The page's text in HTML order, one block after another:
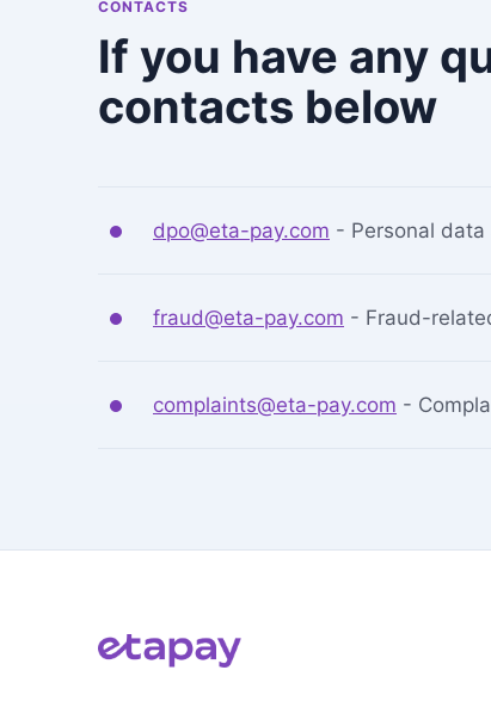
CONTACTS
If you have any
contacts below
dpo@eta-pay.com - Personal
fraud@eta-pay.com - Fraud-
complaints@eta-pay.com -